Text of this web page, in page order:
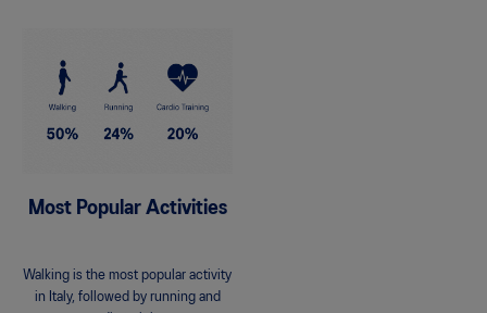
Most Popular Activities
Walking is the most popular activity
in Italy, followed by running and